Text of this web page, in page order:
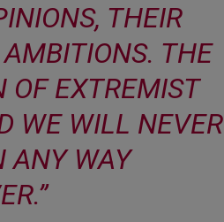
THEIR
THE
OF EXTREMIST
WE WILL NEVER
ANY WAY